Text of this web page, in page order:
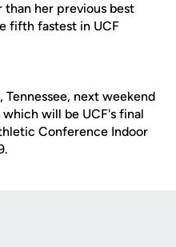
than her previous best
fifth fastest in UCF
Tennessee, next weekend
will be UCF's final
Conference Indoor